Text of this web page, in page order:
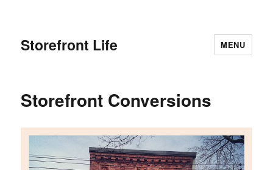
Storefront Life MENU
Storefront Conversions